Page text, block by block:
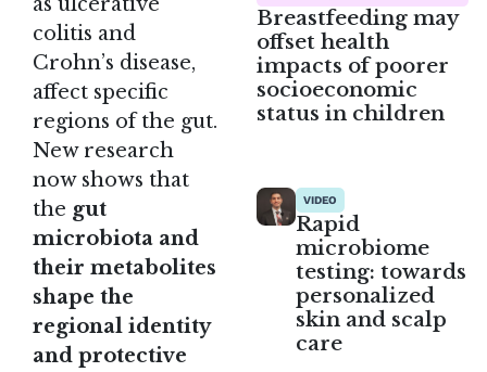
colitis and
Crohn’s disease,
affect specific
regions of the gut.
New research
now shows that
the gut
microbiota and
their metabolites
shape the
regional identity
and protective
Breastfeeding may
offset health
impacts of poorer
socioeconomic
status in children
VIDEO
Rapid
microbiome
testing: towards
personalized
skin and scalp
care